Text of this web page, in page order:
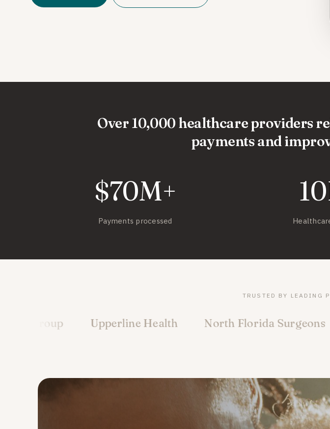
Over 10,000 healthcare providers
payments and
$70M+
Payments processed
TRUSTED BY LEADING
Upperline Health North Florida Surgeons